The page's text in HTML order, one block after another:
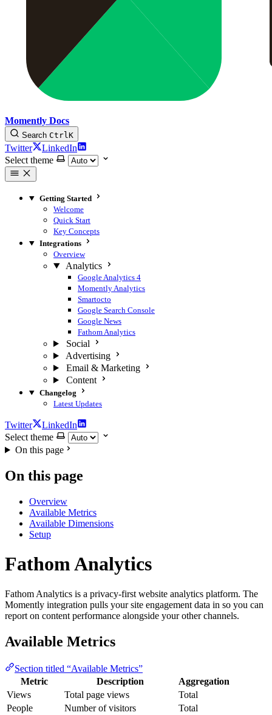
Momently Docs
Search CtrlK
Twitter
LinkedIn
Select theme
Getting Started
Welcome
Quick Start
Key Concepts
Integrations
Overview
Analytics
Google Analytics 4
Momently Analytics
Smartocto
Google Search Console
Google News
Fathom Analytics
Social
Advertising
Email & Marketing
Content
Changelog
Latest Updates
Twitter
LinkedIn
Select theme
On this page
On this page
Overview
Available Metrics
Available Dimensions
Setup
Fathom Analytics
Fathom Analytics is a privacy-first website analytics platform. The
Momently integration pulls your site engagement data in so you can
report on content performance alongside your other channels.
Available Metrics
Section titled “Available Metrics”
Metric
Description
Aggregation
Views
Total page views
Total
People
Number of visitors
Total